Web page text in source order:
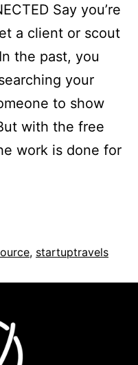
Say you’re
a client or scout
the past, you
your
to show
with the free
work is done for
, startuptravels